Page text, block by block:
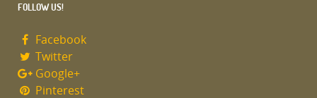
FOLLOW US!
Facebook
Twitter
Google+
Pinterest